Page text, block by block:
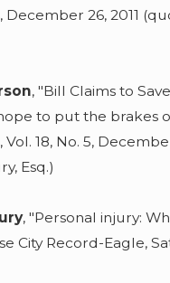
December 26, 2011
, "Bill Claims to
to put the brakes
Vol. 18, No. 5,
Esq.)
, "Personal injury:
City Record-Eagle,